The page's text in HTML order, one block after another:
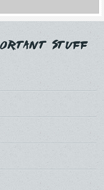
Stuff